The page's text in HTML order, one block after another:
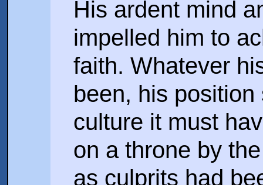
His ardent mind
impelled him to
faith. Whatever
been, his
culture it must
on a throne by
as culprits had